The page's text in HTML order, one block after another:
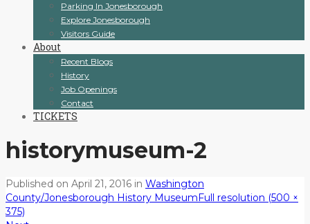
Parking In Jonesborough
Explore Jonesborough
Visitors Guide
About
Recent Blogs
History
Job Openings
Contact
TICKETS
historymuseum-2
Published on April 21, 2016 in Washington
County/Jonesborough History Museum Full resolution (500 ×
375)